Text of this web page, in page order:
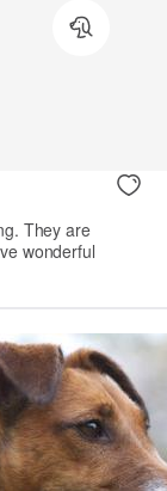
They are
wonderful